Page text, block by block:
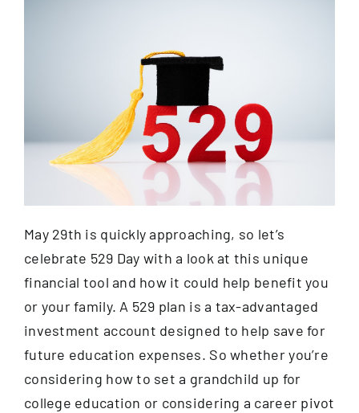
May 29th is quickly approaching, so let’s
celebrate 529 Day with a look at this unique
financial tool and how it could help benefit you
or your family. A 529 plan is a tax-advantaged
investment account designed to help save for
future education expenses. So whether you’re
considering how to set a grandchild up for
college education or considering a career pivot